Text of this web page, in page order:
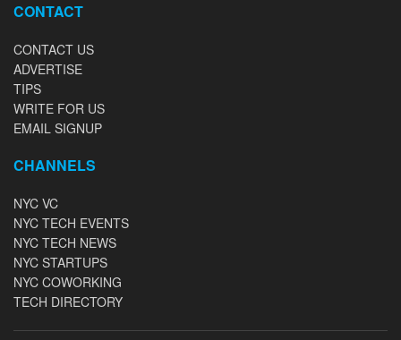
CONTACT
CONTACT US
ADVERTISE
TIPS
WRITE FOR US
EMAIL SIGNUP
CHANNELS
NYC VC
NYC TECH EVENTS
NYC TECH NEWS
NYC STARTUPS
NYC COWORKING
TECH DIRECTORY